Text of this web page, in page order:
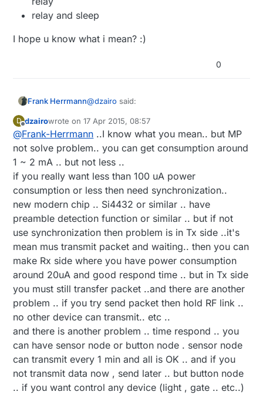
relay and sleep
I hope u know what i mean? :)
0
Frank Herrmann@dzairo said:
there is still problem that all project
not use synchronization .. if node is
register then synchronize ..and all
time sleep only predefined time wake
up and listening..
Sure, but maybe the RFM12B has a
solution. He can trigger the mcu if
something happends (low duty-cycle)
Please read thisarticle, i try to explain
MCU and RFM12 are sleeping
Only the RX Part from RFM12 are not
sleeping and control the enviroment
for special "magic Pakets"
source node send a 'magic paket'
signal
RFM12 receive MP and wake up and
send a interupt to mcu to wake up
RFM12 sends an 'ACK' Signal to
source node and wait for answer
source node get ACK and send data
The RFM&MCU receive data
transmission to relay
relay and sleep
I hope u know what i mean? :)
D
Offline
dzairowrote on17 Apr 2015, 08:57
last edited by
@Frank-Herrmann ..I know what you mean.. but MP
not solve problem.. you can get consumption around
1 ~ 2 mA .. but not less ..
if you really want less than 100 uA power
consumption or less then need synchronization..
new modern chip .. Si4432 or similar .. have
preamble detection function or similar .. but if not
use synchronization then problem is in Tx side ..it's
mean mus transmit packet and waiting.. then you can
make Rx side where you have power consumption
around 20uA and good respond time .. but in Tx side
you must still transfer packet ..and there are another
problem .. if you try send packet then hold RF link ..
no other device can transmit.. etc ..
and there is another problem .. time respond .. you
can have sensor node or button node . sensor node
can transmit every 1 min and all is OK .. and if you
not transmit data now , send later .. but button node
.. if you want control any device (light , gate .. etc..)